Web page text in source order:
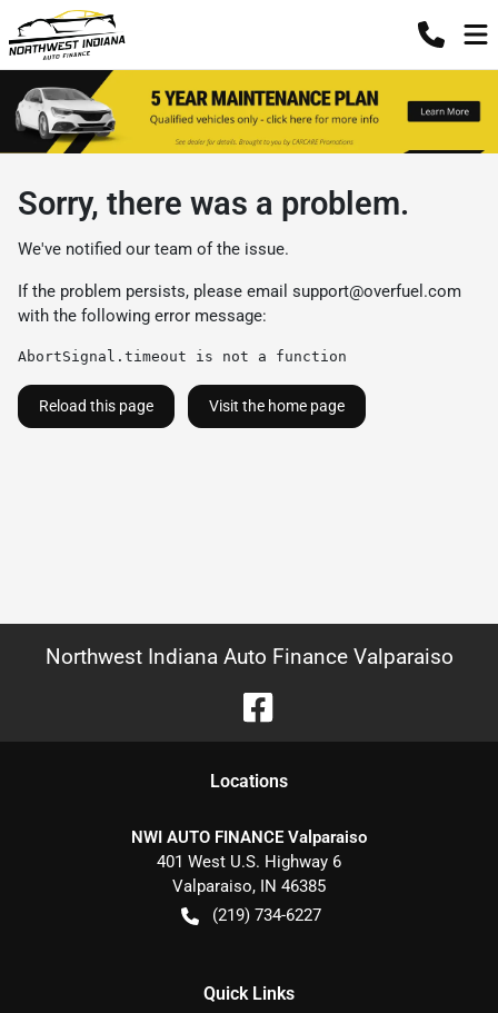
Sorry, there was a problem.
We've notified our team of the issue.
If the problem persists, please email support@overfuel.com
with the following error message:
AbortSignal.timeout is not a function
Reload this page Visit the home page
Northwest Indiana Auto Finance Valparaiso
Locations
NWI AUTO FINANCE Valparaiso
401 West U.S. Highway 6
Valparaiso, IN 46385
(219) 734-6227
Quick Links